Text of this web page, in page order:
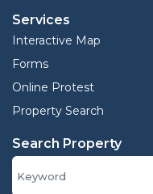
Services
Interactive Map
Forms
Online Protest
Property Search
Search Property